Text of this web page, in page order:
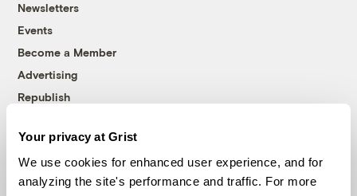
Your privacy at Grist
We use cookies for enhanced user experience, and for
analyzing the site's performance and traffic. For more
Newsletters
Events
Become a Member
Advertising
Republish
© 1999-2026 Grist Magazine, Inc. All rights reserved.